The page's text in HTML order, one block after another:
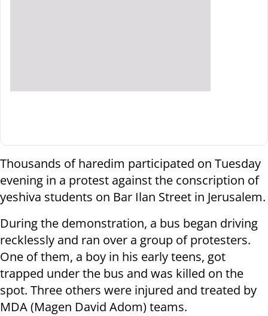
Thousands of haredim participated on Tuesday
evening in a protest against the conscription of
yeshiva students on Bar Ilan Street in Jerusalem.
During the demonstration, a bus began driving
recklessly and ran over a group of protesters.
One of them, a boy in his early teens, got
trapped under the bus and was killed on the
spot. Three others were injured and treated by
MDA (Magen David Adom) teams.